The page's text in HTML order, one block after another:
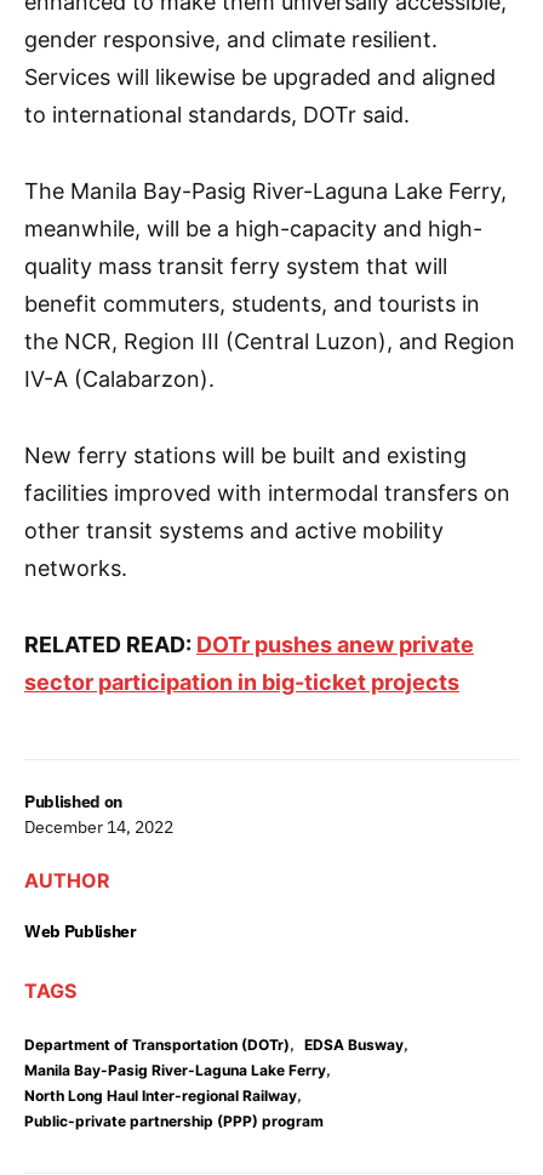
Published on
December 14, 2022
AUTHOR
Web Publisher
TAGS
Department of Transportation (DOTr), EDSA Busway,
Manila Bay-Pasig River-Laguna Lake Ferry,
North Long Haul Inter-regional Railway,
Public-private partnership (PPP) program
gender responsive, and climate resilient.
Services will likewise be upgraded and aligned
to international standards, DOTr said.
The Manila Bay-Pasig River-Laguna Lake Ferry,
meanwhile, will be a high-capacity and high-
quality mass transit ferry system that will
benefit commuters, students, and tourists in
the NCR, Region III (Central Luzon), and Region
IV-A (Calabarzon).
New ferry stations will be built and existing
facilities improved with intermodal transfers on
other transit systems and active mobility
networks.
RELATED READ: DOTr pushes anew private
sector participation in big-ticket projects